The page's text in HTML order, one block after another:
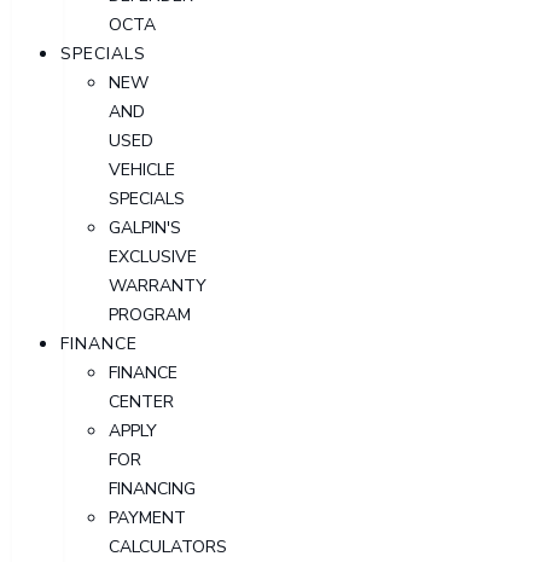
OCTA
SPECIALS
NEW
AND
USED
VEHICLE
SPECIALS
GALPIN'S
EXCLUSIVE
WARRANTY
PROGRAM
FINANCE
FINANCE
CENTER
APPLY
FOR
FINANCING
PAYMENT
CALCULATORS